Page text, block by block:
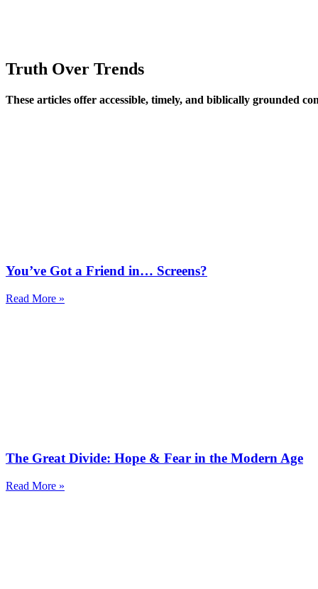
Truth Over Trends
These articles offer accessible, timely, and biblically grounded
You’ve Got a Friend in… Screens?
Read More »
The Great Divide: Hope & Fear in the Modern Age
Read More »